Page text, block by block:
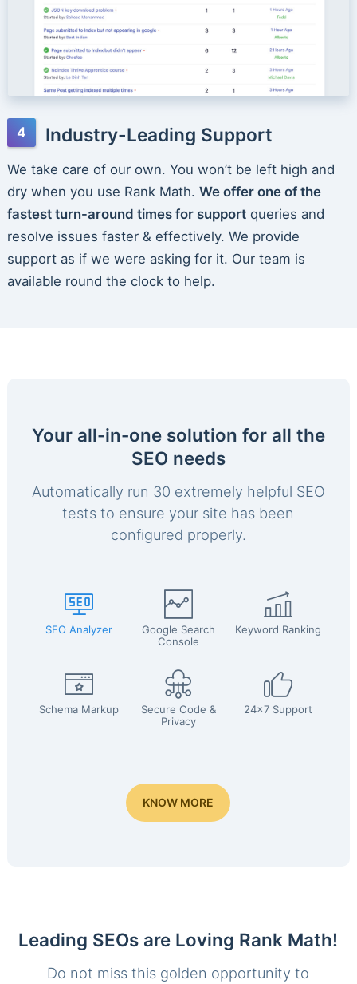
Industry-Leading Support
We take care of our own. You won’t be left high and
dry when you use Rank Math. We offer one of the
fastest turn-around times for supportqueries and
resolve issues faster & effectively. We provide
support as if we were asking for it. Our team is
available round the clock to help.
Your all-in-one solution for all the
SEO needs
Automatically run 30 extremely helpful SEO
tests to ensure your site has been
configured properly.
SEO Analyzer
Google Search
Console
Keyword Ranking
Schema Markup
Secure Code &
Privacy
24x7 Support
KNOW MORE
Leading SEOs are Loving Rank Math!
Do not miss this golden opportunity to